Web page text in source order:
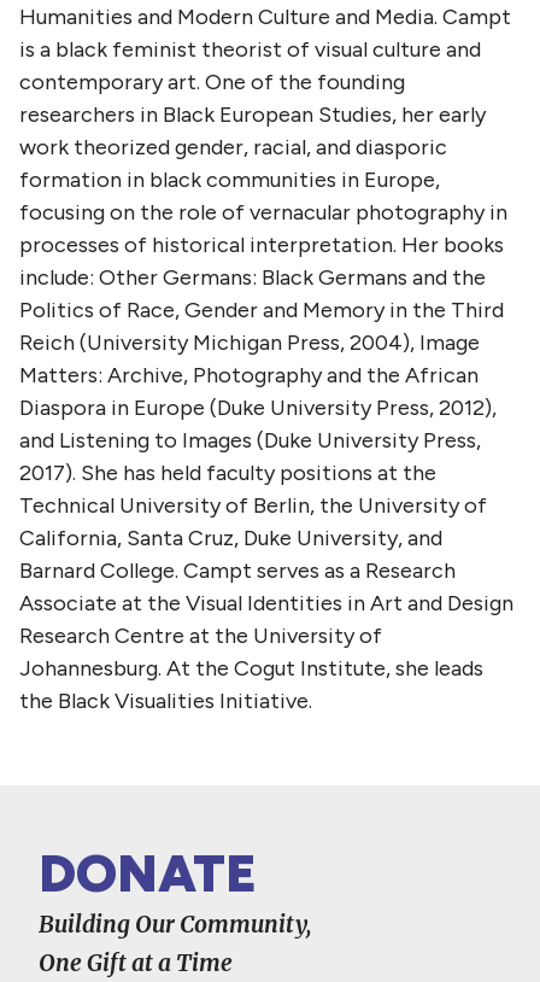
Humanities and Modern Culture and Media. Campt
is a black feminist theorist of visual culture and
contemporary art. One of the founding
researchers in Black European Studies, her early
work theorized gender, racial, and diasporic
formation in black communities in Europe,
focusing on the role of vernacular photography in
processes of historical interpretation. Her books
include: Other Germans: Black Germans and the
Politics of Race, Gender and Memory in the Third
Reich (University Michigan Press, 2004), Image
Matters: Archive, Photography and the African
Diaspora in Europe (Duke University Press, 2012),
and Listening to Images (Duke University Press,
2017). She has held faculty positions at the
Technical University of Berlin, the University of
California, Santa Cruz, Duke University, and
Barnard College. Campt serves as a Research
Associate at the Visual Identities in Art and Design
Research Centre at the University of
Johannesburg. At the Cogut Institute, she leads
the Black Visualities Initiative.
DONATE
Building Our Community,
One Gift at a Time